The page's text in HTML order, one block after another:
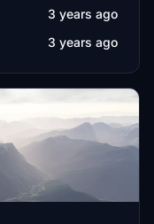
3 years ago
3 years ago